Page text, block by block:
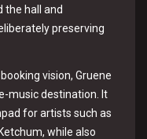
the hall and
preserving
vision, Gruene
music destination. It
for artists such as
while also